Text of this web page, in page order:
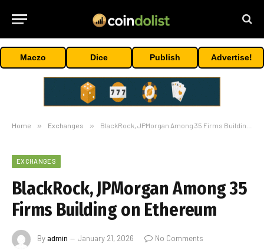
Maczo Dice Publish Advertise!
Home » Exchanges » BlackRock, JPMorgan Among 35 Firms Building on Ethereum
EXCHANGES
BlackRock, JPMorgan Among 35
Firms Building on Ethereum
Byadmin January 21, 2026
No Comments